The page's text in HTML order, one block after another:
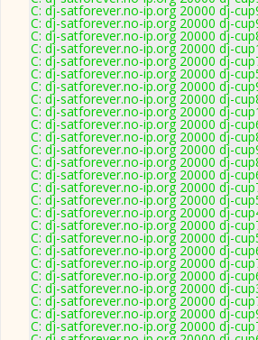
C: dj-satforever.no-ip.org 20000 dj-
C: dj-satforever.no-ip.org 20000 dj-
C: dj-satforever.no-ip.org 20000 dj-
C: dj-satforever.no-ip.org 20000 dj-
C: dj-satforever.no-ip.org 20000 dj-
C: dj-satforever.no-ip.org 20000 dj-
C: dj-satforever.no-ip.org 20000 dj-
C: dj-satforever.no-ip.org 20000 dj-
C: dj-satforever.no-ip.org 20000 dj-
C: dj-satforever.no-ip.org 20000 dj-
C: dj-satforever.no-ip.org 20000 dj-
C: dj-satforever.no-ip.org 20000 dj-
C: dj-satforever.no-ip.org 20000 dj-
C: dj-satforever.no-ip.org 20000 dj-
C: dj-satforever.no-ip.org 20000 dj-
C: dj-satforever.no-ip.org 20000 dj-
C: dj-satforever.no-ip.org 20000 dj-
C: dj-satforever.no-ip.org 20000 dj-
C: dj-satforever.no-ip.org 20000 dj-
C: dj-satforever.no-ip.org 20000 dj-
C: dj-satforever.no-ip.org 20000 dj-
C: dj-satforever.no-ip.org 20000 dj-
C: dj-satforever.no-ip.org 20000 dj-
C: dj-satforever.no-ip.org 20000 dj-
C: dj-satforever.no-ip.org 20000 dj-
C: dj-satforever.no-ip.org 20000 dj-